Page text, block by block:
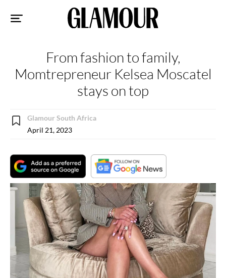
From fashion to family,
Momtrepreneur Kelsea Moscatel
stays on top
Glamour South Africa
April 21, 2023